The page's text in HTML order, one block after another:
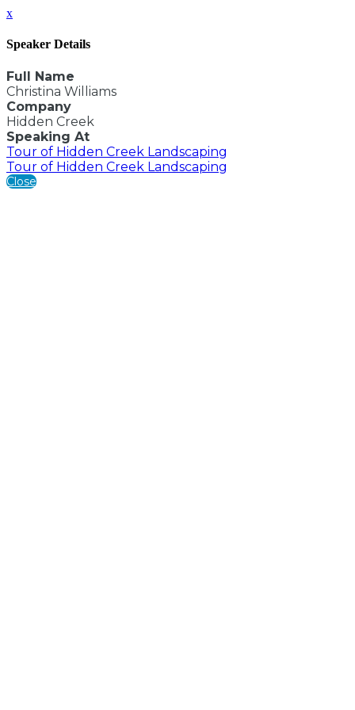
x
Speaker Details
Full Name
Christina Williams
Company
Hidden Creek
Speaking At
Tour of Hidden Creek Landscaping
Tour of Hidden Creek Landscaping
Close